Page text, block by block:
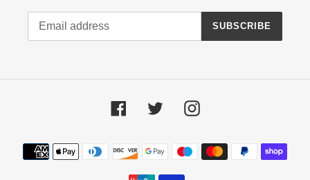
SUBSCRIBE
FacebookTwitter Instagram
Payment
methods